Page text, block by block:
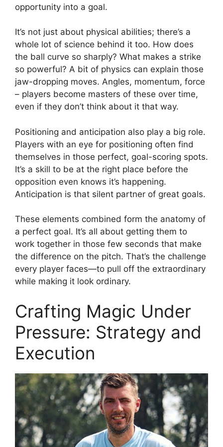
opportunity into a goal.
It’s not just about physical abilities; there’s a
whole lot of science behind it too. How does
the ball curve so sharply? What makes a strike
so powerful? A bit of physics can explain those
jaw-dropping moves. Angles, momentum, force
– players become masters of these over time,
even if they don’t think about it that way.
Positioning and anticipation also play a big role.
Players with an eye for positioning often find
themselves in those perfect, goal-scoring spots.
It’s a skill to be at the right place before the
opposition even knows it’s happening.
Anticipation is that silent partner of great goals.
These elements combined form the anatomy of
a perfect goal. It’s all about getting them to
work together in those few seconds that make
the difference on the pitch. That’s the challenge
every player faces—to pull off the extraordinary
while making it look ordinary.
Crafting Magic Under
Pressure: Strategy and
Execution